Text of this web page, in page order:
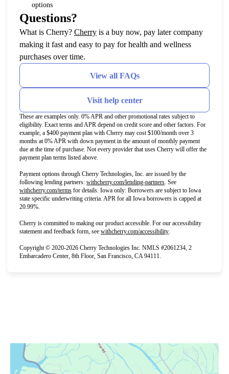
options
Questions?
What is Cherry? Cherry(opens in new tab)
is a buy now, pay later company
making it fast and easy to pay for health and wellness
purchases over time.
View all FAQs
Visit help center
These are examples only. 0% APR and other promotional rates subject to
eligibility. Exact terms and APR depend on credit score and other factors. For
example, a $400 payment plan with Cherry may cost $100/month over 3
months at 0% APR with down payment in the amount of monthly payment
due at the time of purchase. Not every provider that uses Cherry will offer the
payment plan terms listed above.
Payment options through Cherry Technologies, Inc. are issued by the
following lending partners: withcherry.com/lending-partners (opens in new tab)
See
withcherry.com/terms (opens in new tab)
for details. Iowa only: Borrowers are subject to Iowa
state specific underwriting criteria. APR for all Iowa borrowers is capped at
20.99%.
Cherry is committed to making our product accessible. For our accessibility
statement and feedback form, see withcherry.com/accessibility(opens in new tab)
Copyright © 2020-2026 Cherry Technologies Inc. NMLS #2061234, 2
Embarcadero Center, 8th Floor, San Francisco, CA 94111.